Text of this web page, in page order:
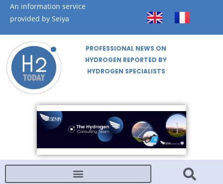
An information service
provided by Seiya
PROFESSIONAL NEWS ON
HYDROGEN REPORTED BY
HYDROGEN SPECIALISTS